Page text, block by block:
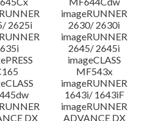
2625i
imageRUNNER
2630/ 2630i
imageRUNNER
2645/ 2645i
imageCLASS
MF543x
imageRUNNER
1643i/ 1643iF
DX
imageRUNNER
ADVANCE DX